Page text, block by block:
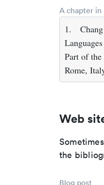
A chapter in
1.
Part of
Rome,
Web
the
Blog post